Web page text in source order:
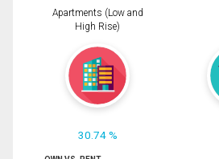
Apartments (Low and
High Rise)
30.74 %